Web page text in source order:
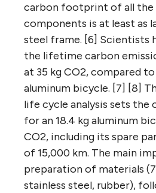
carbon footprint of all
components is at least as
steel frame. [6] Scientists
the lifetime carbon
at 35 kg CO2, compared
aluminum bicycle. [7] [8]
life cycle analysis sets
for an 18.4 kg aluminum
CO2, including its spare
of 15,000 km. The main
preparation of materials
stainless steel, rubber),